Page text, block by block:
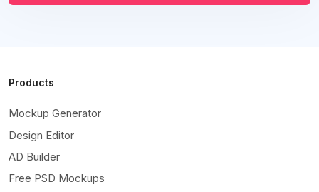
Products
Mockup Generator
Design Editor
AD Builder
Free PSD Mockups